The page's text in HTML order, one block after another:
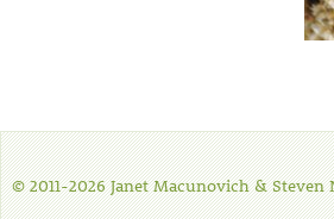
© 2011-2026 Janet Macunovich &